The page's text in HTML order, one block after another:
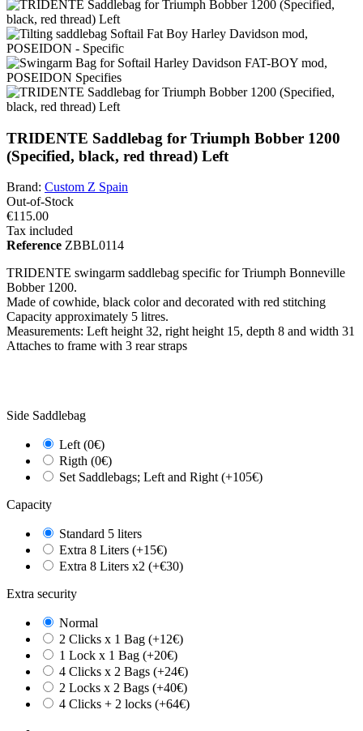
TRIDENTE Saddlebag for Triumph Bobber 1200
(Specified, black, red thread) Left
Brand: Custom Z Spain
Out-of-Stock
€115.00
Tax included
Reference ZBBL0114
TRIDENTE swingarm saddlebag specific for Triumph Bonneville
Bobber 1200.
Made of cowhide, black color and decorated with red stitching
Capacity approximately 5 litres.
Measurements: Left height 32, right height 15, depth 8 and width 31
Attaches to frame with 3 rear straps
Side Saddlebag
Left (0€)
Rigth (0€)
Set Saddlebags; Left and Right (+105€)
Capacity
Standard 5 liters
Extra 8 Liters (+15€)
Extra 8 Liters x2 (+€30)
Extra security
Normal
2 Clicks x 1 Bag (+12€)
1 Lock x 1 Bag (+20€)
4 Clicks x 2 Bags (+24€)
2 Locks x 2 Bags (+40€)
4 Clicks + 2 locks (+64€)